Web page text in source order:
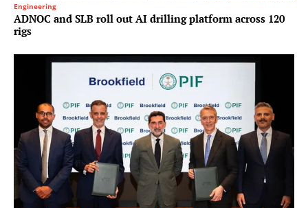
Engineering
ADNOC and SLB roll out AI drilling platform across 120
rigs